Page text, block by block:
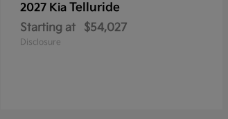
2027 Kia Telluride
Starting at $54,027
Disclosure